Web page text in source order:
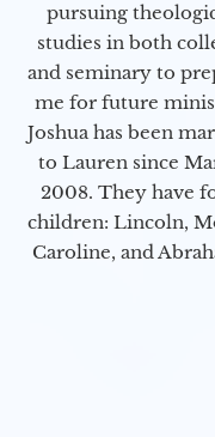
pursuing
studies in both
and seminary to
me for future
Joshua has been
to Lauren since
2008. They have
children: Lincoln,
Caroline, and